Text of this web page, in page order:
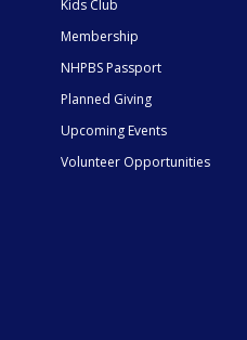
Kids Club
Membership
NHPBS Passport
Planned Giving
Upcoming Events
Volunteer Opportunities